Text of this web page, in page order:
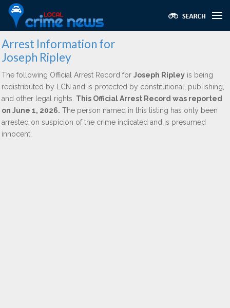
Arrest Information for
Joseph Ripley
The following Official Arrest Record for Joseph Ripley is being
redistributed by LCN and is protected by constitutional, publishing,
and other legal rights. This Official Arrest Record was reported
on June 1, 2026. The person named in this listing has only been
arrested on suspicion of the crime indicated and is presumed
innocent.